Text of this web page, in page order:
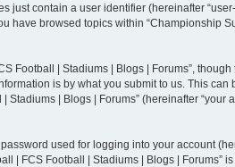
just contain a user identifier (hereinafter
have browsed topics within “Championship
Football | Stadiums | Blogs | Forums”,
is by what you submit to us. This can
| Blogs | Forums” (hereinafter “your
used for logging into your account
| FCS Football | Stadiums | Blogs | Forums”